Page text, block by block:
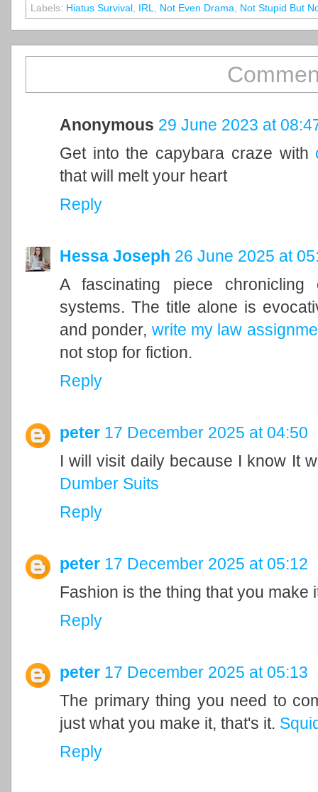
Labels: Hiatus Survival IRL Not Even Drama Not Stupid But
Anonymous 29 June 2023 at
Get into the capybara craze with
that will melt your heart
Reply
Hessa Joseph 26 June 2025 at
A fascinating piece
systems. The title alone is
and ponder, write my law
not stop for fiction.
Reply
peter 17 December 2025 at 04:50
I will visit daily because I know It
Dumber Suits
Reply
peter 17 December 2025 at 05:12
Fashion is the thing that you make
Reply
peter 17 December 2025 at 05:13
The primary thing you need to
just what you make it, that's it.
Reply